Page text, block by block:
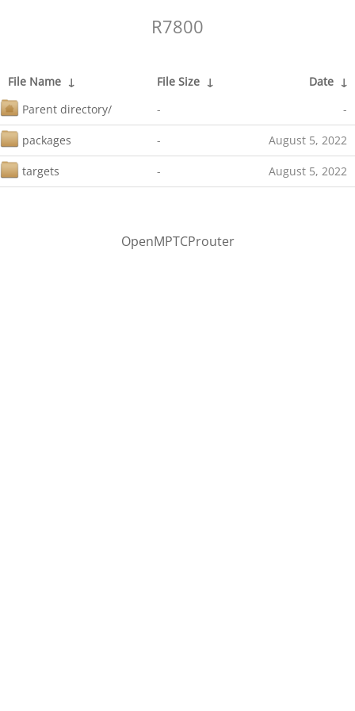
R7800
File Name ↓ File Size ↓ Date ↓
Parent directory/
- -
packages - August 5, 2022
targets - August 5, 2022
OpenMPTCProuter